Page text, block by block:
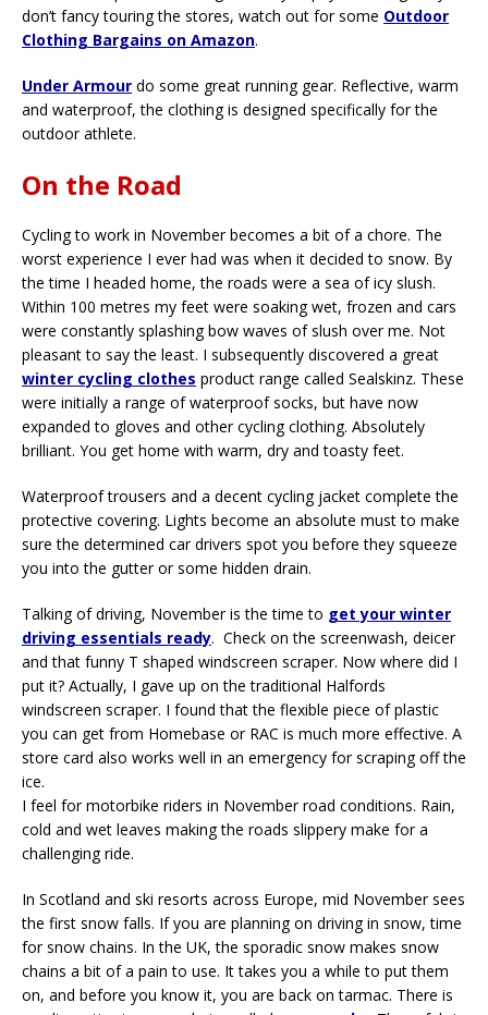
don’t fancy touring the stores, watch out for some Outdoor
Clothing Bargains on Amazon.
Under Armour do some great running gear. Reflective, warm
and waterproof, the clothing is designed specifically for the
outdoor athlete.
On the Road
Cycling to work in November becomes a bit of a chore. The
worst experience I ever had was when it decided to snow. By
the time I headed home, the roads were a sea of icy slush.
Within 100 metres my feet were soaking wet, frozen and cars
were constantly splashing bow waves of slush over me. Not
pleasant to say the least. I subsequently discovered a great
winter cycling clothes product range called Sealskinz. These
were initially a range of waterproof socks, but have now
expanded to gloves and other cycling clothing. Absolutely
brilliant. You get home with warm, dry and toasty feet.
Waterproof trousers and a decent cycling jacket complete the
protective covering. Lights become an absolute must to make
sure the determined car drivers spot you before they squeeze
you into the gutter or some hidden drain.
Talking of driving, November is the time to get your winter
driving essentials ready. Check on the screenwash, deicer
and that funny T shaped windscreen scraper. Now where did I
put it? Actually, I gave up on the traditional Halfords
windscreen scraper. I found that the flexible piece of plastic
you can get from Homebase or RAC is much more effective. A
store card also works well in an emergency for scraping off the
ice.
I feel for motorbike riders in November road conditions. Rain,
cold and wet leaves making the roads slippery make for a
challenging ride.
In Scotland and ski resorts across Europe, mid November sees
the first snow falls. If you are planning on driving in snow, time
for snow chains. In the UK, the sporadic snow makes snow
chains a bit of a pain to use. It takes you a while to put them
on, and before you know it, you are back on tarmac. There is